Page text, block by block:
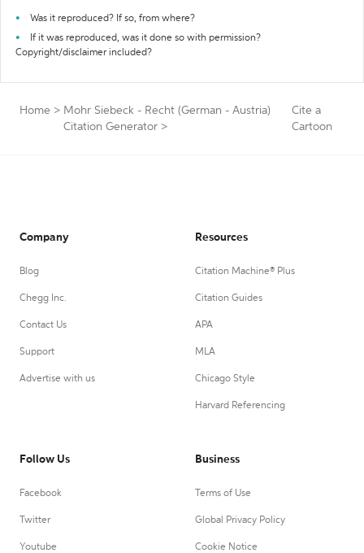
Was it reproduced? If so, from where?
If it was reproduced, was it done so with permission?
Copyright/disclaimer included?
Home > Mohr Siebeck - Recht (German - Austria)
Citation Generator >
Cite a
Cartoon
Company
Blog
Chegg Inc.
Contact Us
Support
Advertise with us
Resources
Citation Machine® Plus
Citation Guides
APA
MLA
Chicago Style
Harvard Referencing
Follow Us
Facebook
Twitter
Youtube
Business
Terms of Use
Global Privacy Policy
Cookie Notice